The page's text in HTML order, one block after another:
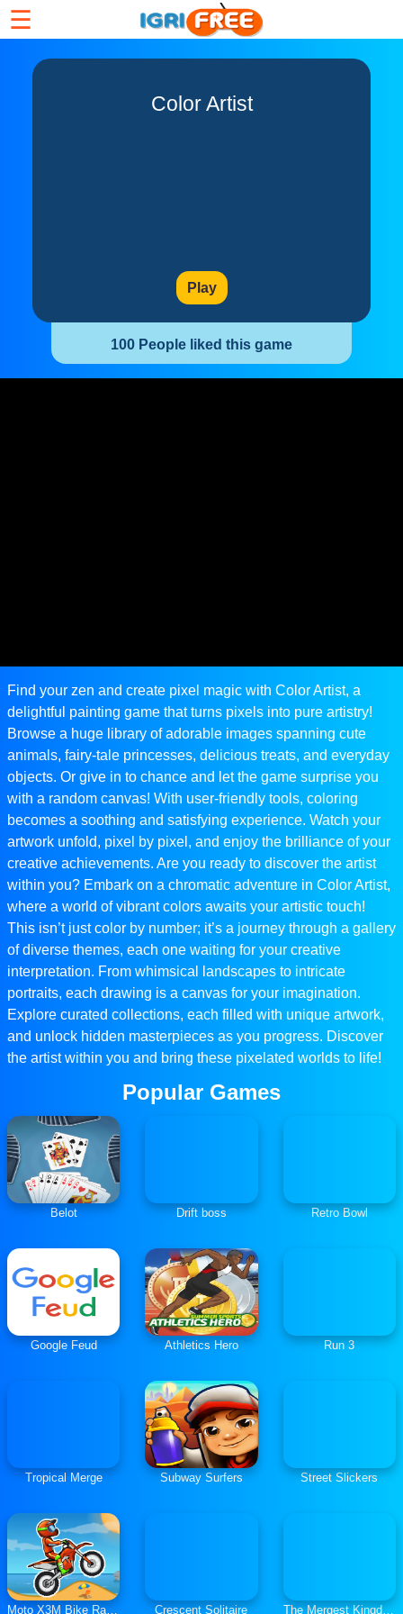
☰
Color Artist
Play
100 People liked this game
Find your zen and create pixel magic with Color Artist, a
delightful painting game that turns pixels into pure artistry!
Browse a huge library of adorable images spanning cute
animals, fairy-tale princesses, delicious treats, and everyday
objects. Or give in to chance and let the game surprise you
with a random canvas! With user-friendly tools, coloring
becomes a soothing and satisfying experience. Watch your
artwork unfold, pixel by pixel, and enjoy the brilliance of your
creative achievements. Are you ready to discover the artist
within you? Embark on a chromatic adventure in Color Artist,
where a world of vibrant colors awaits your artistic touch!
This isn’t just color by number; it’s a journey through a gallery
of diverse themes, each one waiting for your creative
interpretation. From whimsical landscapes to intricate
portraits, each drawing is a canvas for your imagination.
Explore curated collections, each filled with unique artwork,
and unlock hidden masterpieces as you progress. Discover
the artist within you and bring these pixelated worlds to life!
Popular Games
Belot Drift boss Retro Bowl
Google Feud Athletics Hero Run 3
Tropical Merge Subway Surfers Street Slickers
Moto X3M Bike Race Game Crescent Solitaire The Mergest Kingdom